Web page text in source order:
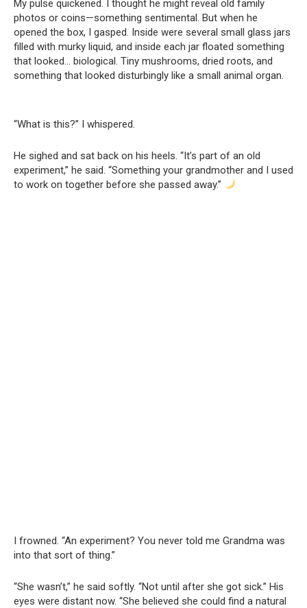
My pulse quickened. I thought he might reveal old family
photos or coins—something sentimental. But when he
opened the box, I gasped. Inside were several small glass jars
filled with murky liquid, and inside each jar floated something
that looked… biological. Tiny mushrooms, dried roots, and
something that looked disturbingly like a small animal organ.
“What is this?” I whispered.
He sighed and sat back on his heels. “It’s part of an old
experiment,” he said. “Something your grandmother and I used
to work on together before she passed away.”
I frowned. “An experiment? You never told me Grandma was
into that sort of thing.”
“She wasn’t,” he said softly. “Not until after she got sick.” His
eyes were distant now. “She believed she could find a natural